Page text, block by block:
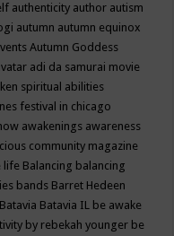
authenticity author autism
autumn autumn equinox
Autumn Goddess
adi da samurai movie
spiritual abilities
festival in chicago
awakenings awareness
community magazine
life Balancing balancing
bands Barret Hedeen
Batavia Batavia IL be awake
by rebekah younger be